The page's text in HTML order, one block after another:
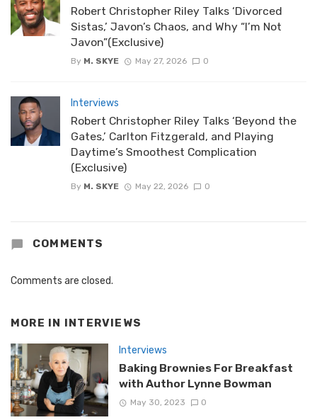
Robert Christopher Riley Talks ‘Divorced
Sistas,’ Javon’s Chaos, and Why “I’m Not
Javon”(Exclusive)
By M. SKYE May 27, 2026 0
Interviews
Robert Christopher Riley Talks ‘Beyond the
Gates,’ Carlton Fitzgerald, and Playing
Daytime’s Smoothest Complication
(Exclusive)
By M. SKYE May 22, 2026 0
COMMENTS
Comments are closed.
MORE IN INTERVIEWS
Interviews
Baking Brownies For Breakfast
with Author Lynne Bowman
May 30, 2023 0